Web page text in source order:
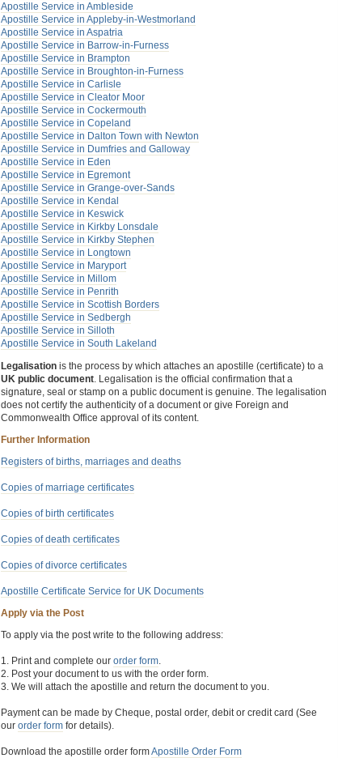
Apostille Service in Ambleside
Apostille Service in Appleby-in-Westmorland
Apostille Service in Aspatria
Apostille Service in Barrow-in-Furness
Apostille Service in Brampton
Apostille Service in Broughton-in-Furness
Apostille Service in Carlisle
Apostille Service in Cleator Moor
Apostille Service in Cockermouth
Apostille Service in Copeland
Apostille Service in Dalton Town with Newton
Apostille Service in Dumfries and Galloway
Apostille Service in Eden
Apostille Service in Egremont
Apostille Service in Grange-over-Sands
Apostille Service in Kendal
Apostille Service in Keswick
Apostille Service in Kirkby Lonsdale
Apostille Service in Kirkby Stephen
Apostille Service in Longtown
Apostille Service in Maryport
Apostille Service in Millom
Apostille Service in Penrith
Apostille Service in Scottish Borders
Apostille Service in Sedbergh
Apostille Service in Silloth
Apostille Service in South Lakeland
Legalisation is the process by which attaches an apostille (certificate) to a
UK public document. Legalisation is the official confirmation that a
signature, seal or stamp on a public document is genuine. The legalisation
does not certify the authenticity of a document or give Foreign and
Commonwealth Office approval of its content.
Further Information
Registers of births, marriages and deaths
Copies of marriage certificates
Copies of birth certificates
Copies of death certificates
Copies of divorce certificates
Apostille Certificate Service for UK Documents
Apply via the Post
To apply via the post write to the following address:
1. Print and complete our order form.
2. Post your document to us with the order form.
3. We will attach the apostille and return the document to you.
Payment can be made by Cheque, postal order, debit or credit card (See
our order form for details).
Download the apostille order formApostille Order Form